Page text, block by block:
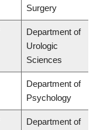
Surgery
Department of
Urologic
Sciences
Department of
Psychology
Department of